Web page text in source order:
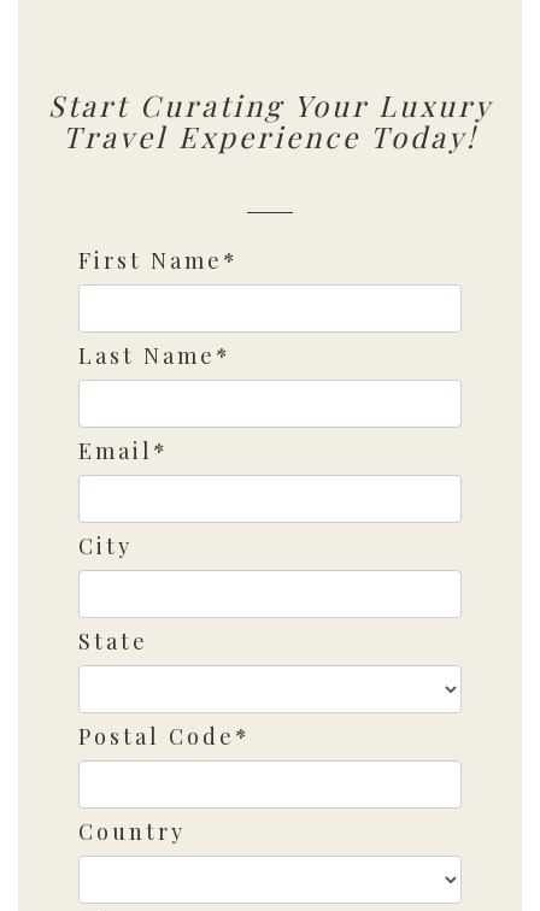
Start Curating Your Luxury
Travel Experience Today!
First Name*
Last Name*
Email*
City
State
Postal Code*
Country